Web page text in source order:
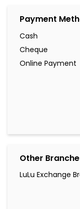
Payment
Cash
Cheque
Online Payment
Other
LuLu Exchange